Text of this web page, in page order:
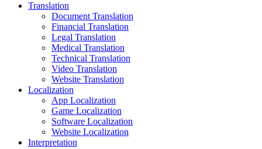
Translation
Document Translation
Financial Translation
Legal Translation
Medical Translation
Technical Translation
Video Translation
Website Translation
Localization
App Localization
Game Localization
Software Localization
Website Localization
Interpretation